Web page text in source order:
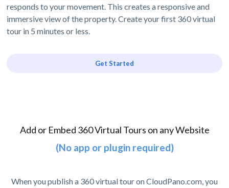
responds to your movement. This creates a responsive and
immersive view of the property. Create your first 360 virtual
tour in 5 minutes or less.
Get Started
Add or Embed 360 Virtual Tours on any Website
(No app or plugin required)
When you publish a 360 virtual tour on CloudPano.com, you